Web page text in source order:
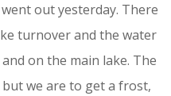
out yesterday. There
turnover and the water
on the main lake. The
we are to get a frost,